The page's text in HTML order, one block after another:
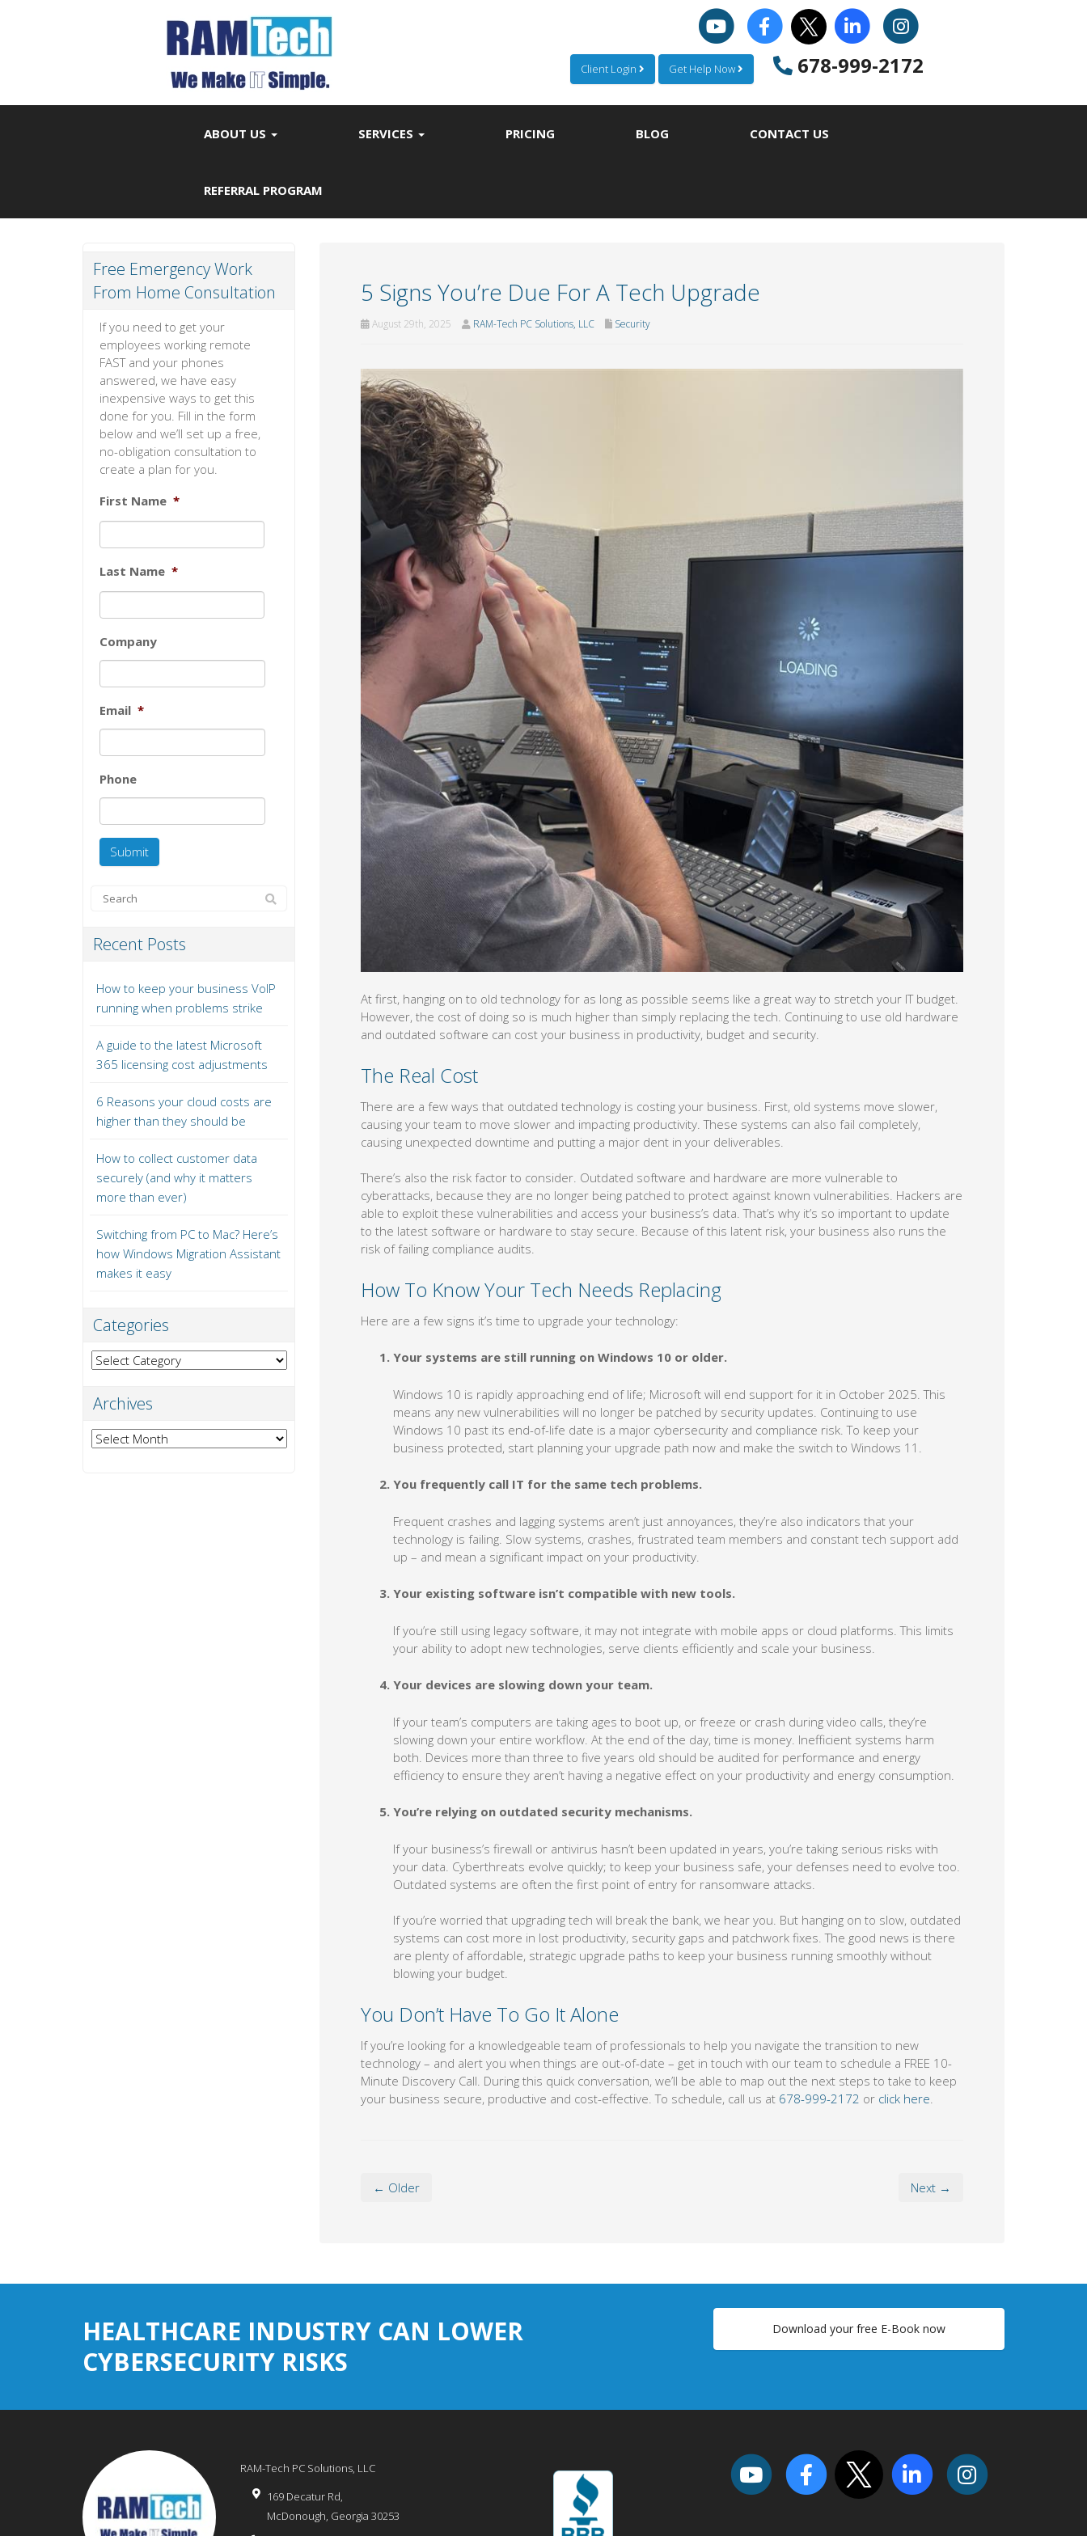
Client Login Get Help Now 678-999-2172
ABOUT US SERVICES PRICING BLOG CONTACT US
REFERRAL PROGRAM
5 Signs You’re Due For A Tech Upgrade
August 29th, 2025 RAM-Tech PC Solutions, LLC Security
At first, hanging on to old technology for as long as possible seems like a great way to stretch your IT budget.
However, the cost of doing so is much higher than simply replacing the tech. Continuing to use old hardware
and outdated software can cost your business in productivity, budget and security.
The Real Cost
There are a few ways that outdated technology is costing your business. First, old systems move slower,
causing your team to move slower and impacting productivity. These systems can also fail completely,
causing unexpected downtime and putting a major dent in your deliverables.
There’s also the risk factor to consider. Outdated software and hardware are more vulnerable to
cyberattacks, because they are no longer being patched to protect against known vulnerabilities. Hackers are
able to exploit these vulnerabilities and access your business’s data. That’s why it’s so important to update
to the latest software or hardware to stay secure. Because of this latent risk, your business also runs the
risk of failing compliance audits.
How To Know Your Tech Needs Replacing
Here are a few signs it’s time to upgrade your technology:
Your systems are still running on Windows 10 or older.
Windows 10 is rapidly approaching end of life; Microsoft will end support for it in October 2025. This
means any new vulnerabilities will no longer be patched by security updates. Continuing to use
Windows 10 past its end-of-life date is a major cybersecurity and compliance risk. To keep your
business protected, start planning your upgrade path now and make the switch to Windows 11.
You frequently call IT for the same tech problems.
Frequent crashes and lagging systems aren’t just annoyances, they’re also indicators that your
technology is failing. Slow systems, crashes, frustrated team members and constant tech support add
up – and mean a significant impact on your productivity.
Your existing software isn’t compatible with new tools.
If you’re still using legacy software, it may not integrate with mobile apps or cloud platforms. This limits
your ability to adopt new technologies, serve clients efficiently and scale your business.
Your devices are slowing down your team.
If your team’s computers are taking ages to boot up, or freeze or crash during video calls, they’re
slowing down your entire workflow. At the end of the day, time is money. Inefficient systems harm
both. Devices more than three to five years old should be audited for performance and energy
efficiency to ensure they aren’t having a negative effect on your productivity and energy consumption.
You’re relying on outdated security mechanisms.
If your business’s firewall or antivirus hasn’t been updated in years, you’re taking serious risks with
your data. Cyberthreats evolve quickly; to keep your business safe, your defenses need to evolve too.
Outdated systems are often the first point of entry for ransomware attacks.
If you’re worried that upgrading tech will break the bank, we hear you. But hanging on to slow, outdated
systems can cost more in lost productivity, security gaps and patchwork fixes. The good news is there
are plenty of affordable, strategic upgrade paths to keep your business running smoothly without
blowing your budget.
You Don’t Have To Go It Alone
If you’re looking for a knowledgeable team of professionals to help you navigate the transition to new
technology – and alert you when things are out-of-date – get in touch with our team to schedule a FREE 10-
Minute Discovery Call. During this quick conversation, we’ll be able to map out the next steps to take to keep
your business secure, productive and cost-effective. To schedule, call us at 678-999-2172 or click here
← Older Next →
Free Emergency Work
From Home Consultation
If you need to get your
employees working remote
FAST and your phones
answered, we have easy
inexpensive ways to get this
done for you. Fill in the form
below and we’ll set up a free,
no-obligation consultation to
create a plan for you.
First Name *
Last Name *
Company
Email *
Phone
Recent Posts
How to keep your business VoIP
running when problems strike
A guide to the latest Microsoft
365 licensing cost adjustments
6 Reasons your cloud costs are
higher than they should be
How to collect customer data
securely (and why it matters
more than ever)
Switching from PC to Mac? Here’s
how Windows Migration Assistant
makes it easy
Categories
Categories
Archives
Archives
HEALTHCARE INDUSTRY CAN LOWER
CYBERSECURITY RISKS
Download your free E-Book now
RAM-Tech PC Solutions, LLC
169 Decatur Rd,
McDonough, Georgia 30253